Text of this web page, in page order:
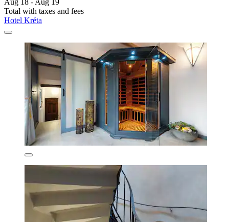
Aug 18 - Aug 19
Total with taxes and fees
Hotel Kréta